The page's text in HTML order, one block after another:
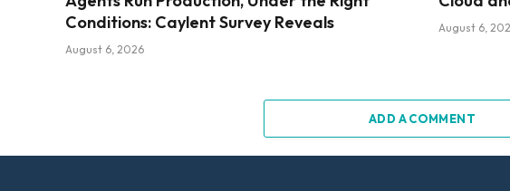
Conditions: Caylent Survey Reveals
August 6, 2026
August 6,
ADD A COMMENT